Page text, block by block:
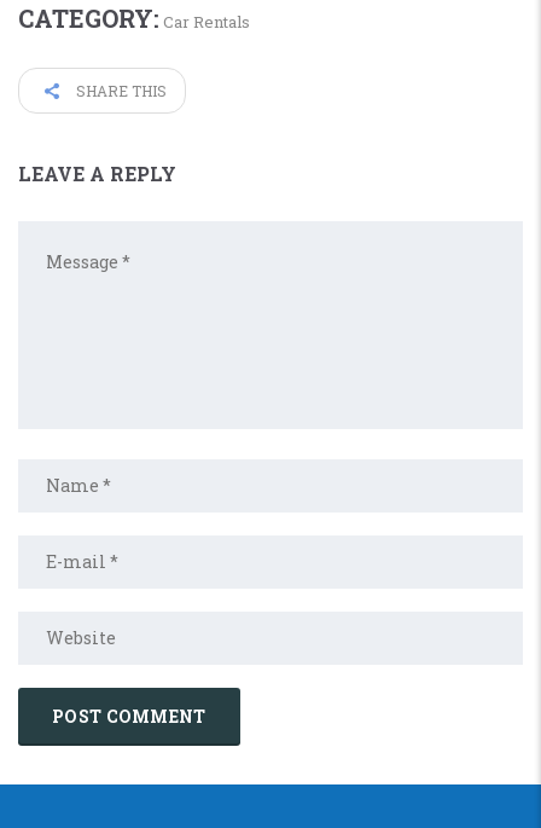
CATEGORY: Car Rentals
SHARE THIS
LEAVE A REPLY